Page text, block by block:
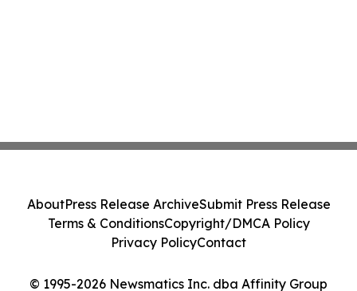
© 1995-2026 Newsmatics Inc. dba Affinity Group
AboutPress Release ArchiveSubmit Press Release
Terms & ConditionsCopyright/DMCA Policy
Privacy PolicyContact